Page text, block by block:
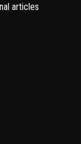
articles